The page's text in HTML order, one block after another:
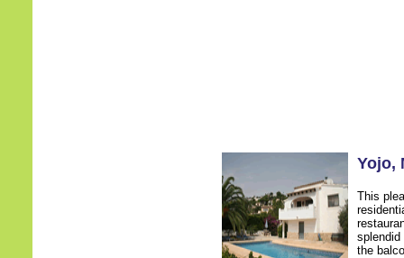
Yojo,
This
the